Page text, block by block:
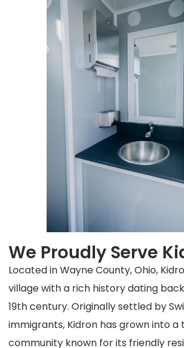
We Proudly Serve
Located in Wayne County, Ohio,
village with a rich history dating
19th century. Originally settled by
immigrants, Kidron has grown into a
community known for its friendly